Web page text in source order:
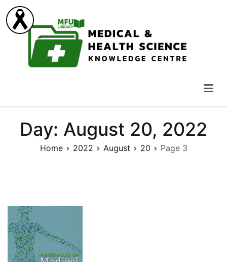
Skip
to
content
Medical & Health Science Knowledge Centre
Day: August 20, 2022
Home 2022 August 20 Page 3